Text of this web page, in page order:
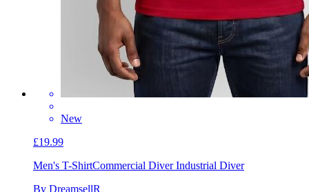
New
£19.99
Men's T-ShirtCommercial Diver Industrial Diver
By DreamsellR